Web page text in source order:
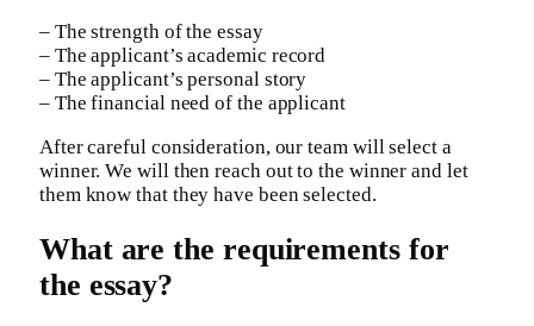
– The strength of the essay
– The applicant’s academic record
– The applicant’s personal story
– The financial need of the applicant
After careful consideration, our team will select a
winner. We will then reach out to the winner and let
them know that they have been selected.
What are the requirements for
the essay?